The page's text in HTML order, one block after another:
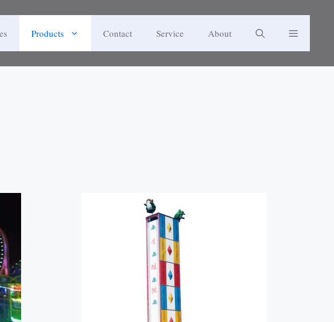
Products Contact Service About